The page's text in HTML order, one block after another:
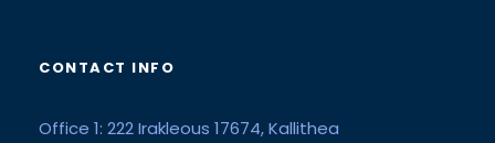
CONTACT INFO
Office 1: 222 Irakleous 17674, Kallithea